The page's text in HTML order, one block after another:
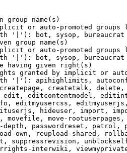
group name(s)
or auto-promoted groups
'|'): bot, sysop, bureaucrat
group name(s)
or auto-promoted groups
'|'): bot, sysop, bureaucrat
having given right(s)
granted by implicit or
'|'): apihighlimits,
createtalk,
editcontentmodel,
editmyusercss,
hideuser, import,
movefile, move-
passwordreset, patrol,
own, reupload-shared,
suppressrevision,
interwiki,